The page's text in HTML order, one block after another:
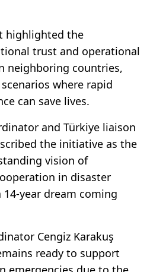
highlighted the
trust and operational
neighboring countries,
where rapid
can save lives.
and Türkiye liaison
the initiative as the
vision of
in disaster
14-year dream coming
Cengiz Karakuş
ready to support